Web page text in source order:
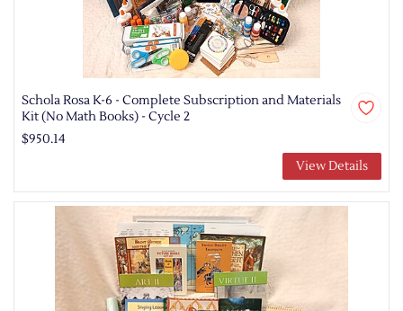
Schola Rosa K-6 - Complete Subscription and Materials
Kit (No Math Books) - Cycle 2
$950.14
View Details